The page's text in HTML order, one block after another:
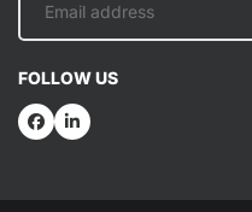
FOLLOW US